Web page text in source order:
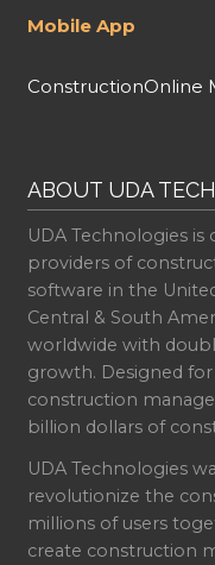
Mobile App
ConstructionOnline
ABOUT UDA
UDA Technologies
providers of
software in the
Central & South
worldwide with
growth. Designed
construction
billion dollars of
UDA Technologies
revolutionize the
millions of users
create construction